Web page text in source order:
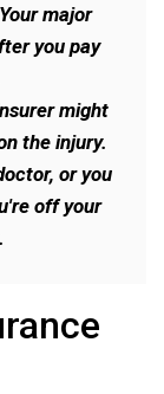
major
you pay
might
the injury.
or you
off your